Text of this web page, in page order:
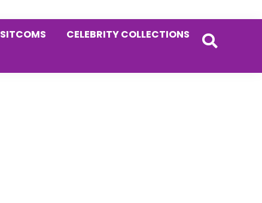
SITCOMS
CELEBRITY COLLECTIONS